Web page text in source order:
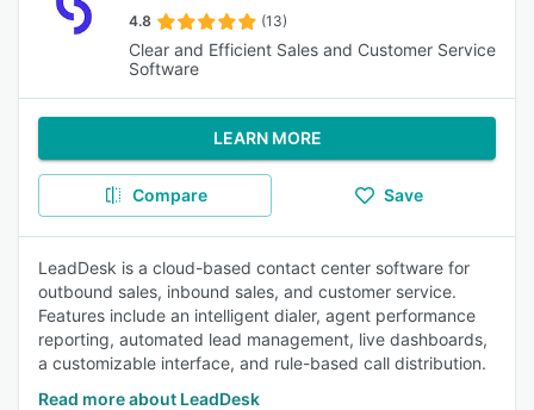
4.8 (13)
Clear and Efficient Sales and Customer Service
Software
LEARN MORE
Compare Save
LeadDesk is a cloud-based contact center software for
outbound sales, inbound sales, and customer service.
Features include an intelligent dialer, agent performance
reporting, automated lead management, live dashboards,
a customizable interface, and rule-based call distribution.
Read more about LeadDesk